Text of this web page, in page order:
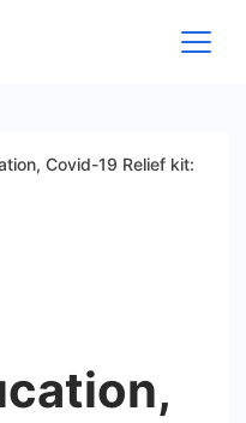
Covid-19 Relief kit: